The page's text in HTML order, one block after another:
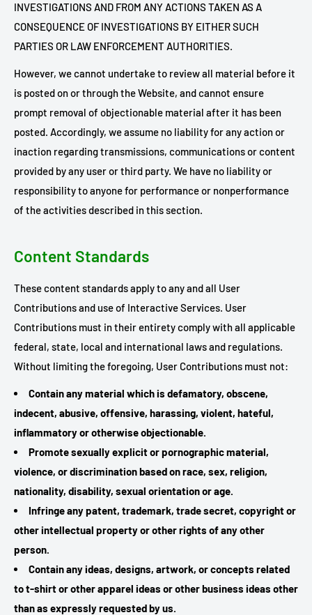
INVESTIGATIONS AND FROM ANY ACTIONS TAKEN AS A
CONSEQUENCE OF INVESTIGATIONS BY EITHER SUCH
PARTIES OR LAW ENFORCEMENT AUTHORITIES.
However, we cannot undertake to review all material before it
is posted on or through the Website, and cannot ensure
prompt removal of objectionable material after it has been
posted. Accordingly, we assume no liability for any action or
inaction regarding transmissions, communications or content
provided by any user or third party. We have no liability or
responsibility to anyone for performance or nonperformance
of the activities described in this section.
Content Standards
These content standards apply to any and all User
Contributions and use of Interactive Services. User
Contributions must in their entirety comply with all applicable
federal, state, local and international laws and regulations.
Without limiting the foregoing, User Contributions must not:
Contain any material which is defamatory, obscene,
indecent, abusive, offensive, harassing, violent, hateful,
inflammatory or otherwise objectionable.
Promote sexually explicit or pornographic material,
violence, or discrimination based on race, sex, religion,
nationality, disability, sexual orientation or age.
Infringe any patent, trademark, trade secret, copyright or
other intellectual property or other rights of any other
person.
Contain any ideas, designs, artwork, or concepts related
to t-shirt or other apparel ideas or other business ideas other
than as expressly requested by us.